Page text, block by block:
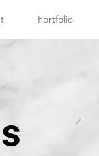
Portfolio